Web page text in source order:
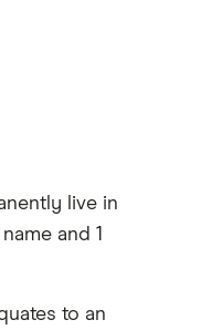
live in
and 1
to an